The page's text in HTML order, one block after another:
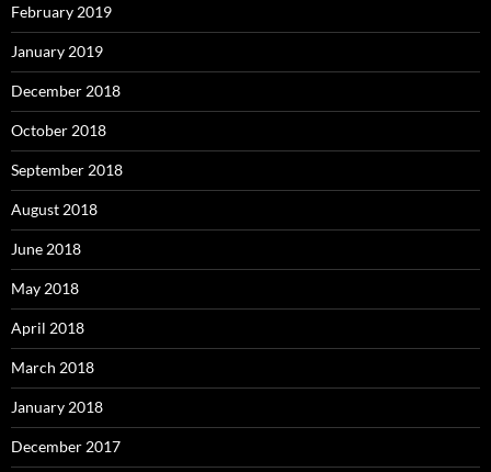
February 2019
January 2019
December 2018
October 2018
September 2018
August 2018
June 2018
May 2018
April 2018
March 2018
January 2018
December 2017